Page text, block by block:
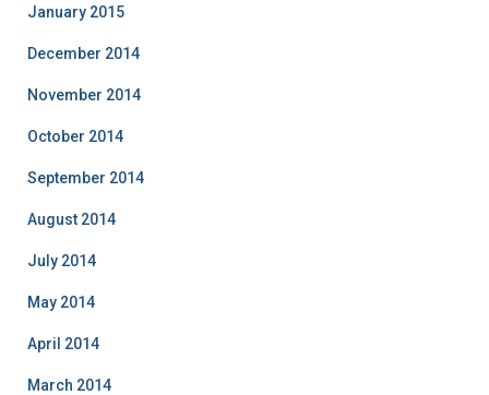
January 2015
December 2014
November 2014
October 2014
September 2014
August 2014
July 2014
May 2014
April 2014
March 2014